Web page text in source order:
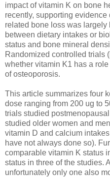
impact of vitamin K on bone
recently, supporting
related bone loss was
between dietary intakes or
status and bone mineral
Randomized controlled trials
whether vitamin K1 has a
of osteoporosis.
This article summarizes four
dose ranging from 200 ug to
trials studied
studied older women and
vitamin D and calcium
have not always done so).
comparable vitamin K status
status in three of the studies.
unfortunately only one also